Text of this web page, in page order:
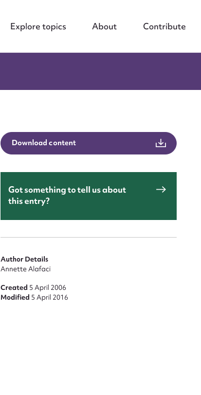
Explore topics About Contribute
Download content
Got something to tell us about
this entry?
Author Details
Annette Alafaci
Created 5 April 2006
Modified 5 April 2016